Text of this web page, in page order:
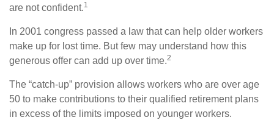
are not confident.1
In 2001 congress passed a law that can help older workers
make up for lost time. But few may understand how this
generous offer can add up over time.2
The “catch-up” provision allows workers who are over age
50 to make contributions to their qualified retirement plans
in excess of the limits imposed on younger workers.